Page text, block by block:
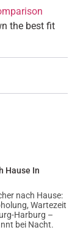
the best fit
Hause In
nach Hause:
Wartezeit
Harburg –
bei Nacht.